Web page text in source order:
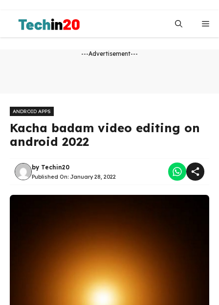
content
---Advertisement---
ANDROID APPS
Kacha badam video editing on
android 2022
by Techin20
Published On: January 28, 2022